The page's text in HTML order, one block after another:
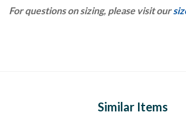
For questions on sizing, please visit our
Similar Items